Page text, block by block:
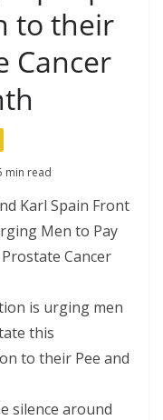
to their
Cancer
min read
Karl Spain Front
Men to Pay
Cancer
is urging men
this
to their Pee and
silence around